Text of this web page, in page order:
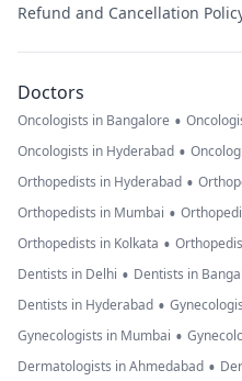
Refund and Cancellation
Doctors
Oncologists in Bangalore •
Oncologists in Hyderabad •
Orthopedists in Hyderabad •
Orthopedists in Mumbai •
Orthopedists in Kolkata •
Dentists in Delhi • Dentists in
Dentists in Hyderabad •
Gynecologists in Mumbai •
Dermatologists in Ahmedabad •